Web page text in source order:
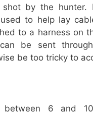
by the hunter.
used to help lay
to a harness on
be sent
be too tricky to
between 6 and